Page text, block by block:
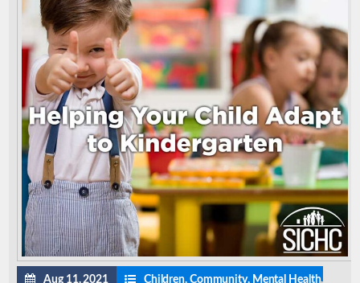
Aug 11, 2021 Children, Community, Mental Health,